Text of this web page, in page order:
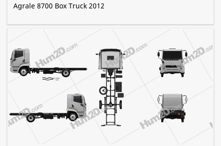
Agrale 8700 Box Truck 2012